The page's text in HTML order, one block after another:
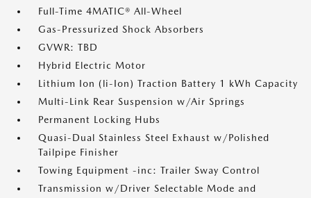
Full-Time 4MATIC® All-Wheel
Gas-Pressurized Shock Absorbers
GVWR: TBD
Hybrid Electric Motor
Lithium Ion (li-Ion) Traction Battery 1 kWh Capacity
Multi-Link Rear Suspension w/Air Springs
Permanent Locking Hubs
Quasi-Dual Stainless Steel Exhaust w/Polished
Tailpipe Finisher
Towing Equipment -inc: Trailer Sway Control
Transmission w/Driver Selectable Mode and